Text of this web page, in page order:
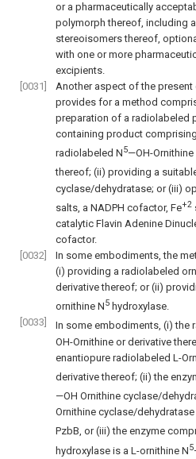
or a pharmaceutically
polymorph thereof, including
stereoisomers thereof,
with one or more
excipients.
[0031]
Another aspect of the
provides for a method
preparation of a radiolabeled
containing product
radiolabeled N5—OH-
thereof; (ii) providing a
cyclase/dehydratase; or (iii)
salts, a NADPH cofactor, Fe+2
catalytic Flavin Adenine
cofactor.
[0032]
In some embodiments, the
(i) providing a radiolabeled
derivative thereof; or (ii)
ornithine N5 hydroxylase.
[0033]
In some embodiments, (i) the
OH-Ornithine or derivative
enantiopure radiolabeled L-
derivative thereof; (ii) the
—OH Ornithine cyclase/
Ornithine cyclase/
PzbB, or (iii) the enzyme
hydroxylase is a L-ornithine N5